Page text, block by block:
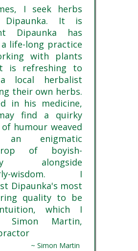
I seek herbs
Dipaunka. It is
Dipaunka has
a life-long practice
with plants
is refreshing to
local herbalist
their own herbs.
in his medicine,
find a quirky
of humour weaved
enigmatic
of boyish-
alongside
wisdom. I
Dipaunka's most
quality to be
which I
Simon Martin,
~ Simon Martin